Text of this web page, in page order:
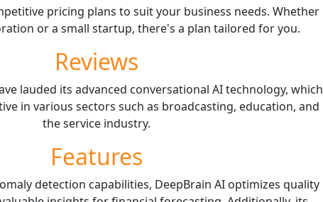
pricing plans to suit your business needs. Whether
or a small startup, there's a plan tailored for you.
Reviews
lauded its advanced conversational AI technology, which
in various sectors such as broadcasting, education, and
the service industry.
Features
detection capabilities, DeepBrain AI optimizes quality